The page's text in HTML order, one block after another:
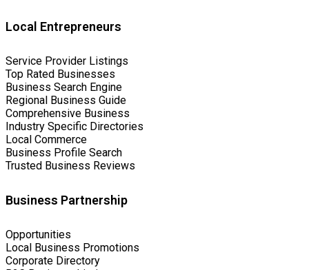
Local Entrepreneurs
Service Provider Listings
Top Rated Businesses
Business Search Engine
Regional Business Guide
Comprehensive Business
Industry Specific Directories
Local Commerce
Business Profile Search
Trusted Business Reviews
Business Partnership
Opportunities
Local Business Promotions
Corporate Directory